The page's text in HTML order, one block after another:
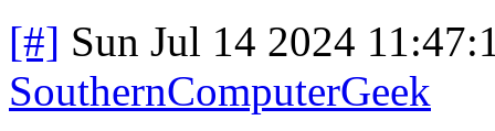
[#] Sun Jul 14 2024
SouthernComputerGeek